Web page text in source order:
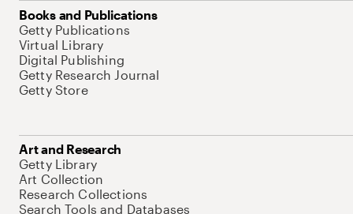
Books and Publications
Getty Publications
Virtual Library
Digital Publishing
Getty Research Journal
Getty Store
Art and Research
Getty Library
Art Collection
Research Collections
Search Tools and Databases